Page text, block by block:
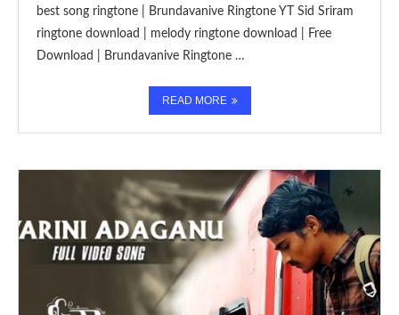
best song ringtone | Brundavanive Ringtone YT Sid Sriram
ringtone download | melody ringtone download | Free
Download | Brundavanive Ringtone …
READ MORE